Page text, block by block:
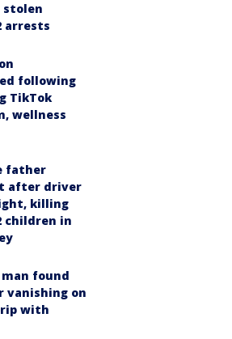
stolen
arrests
following
TikTok
wellness
father
after driver
killing
children in
found
vanishing on
with